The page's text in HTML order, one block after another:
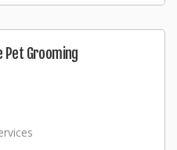
Pet Grooming